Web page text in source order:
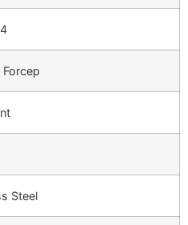
Forcep
Steel